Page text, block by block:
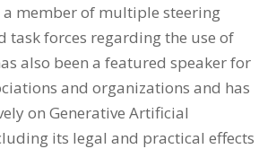
a member of multiple steering
task forces regarding the use of
also been a featured speaker for
and organizations and has
on Generative Artificial
its legal and practical effects